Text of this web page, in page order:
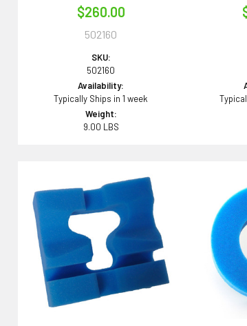
$260.00
502160
SKU:
502160
Availability:
Typically Ships in 1 week
Weight:
9.00 LBS